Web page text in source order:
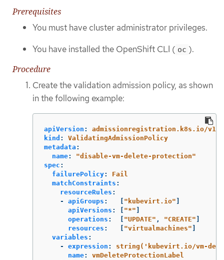
Prerequisites
You must have cluster administrator privileges.
You have installed the OpenShift CLI ( oc ).
Procedure
Create the validation admission policy, as shown
in the following example:
apiVersion :
admissionregistration.k8s.io/v1
kind :
ValidatingAdmissionPolicy
metadata :
name: "disable-vm-delete-protection"
spec :
failurePolicy:
Fail
matchConstraints :
resourceRules :
-
apiGroups : " kubevirt.io"
apiVersions : "*"
operations : "UPDATE" , "CREATE"
resources : "virtualmachines"
variables :
-
expression :
string('kubevirt.io/vm-
name:
vmDeleteProtectionLabel